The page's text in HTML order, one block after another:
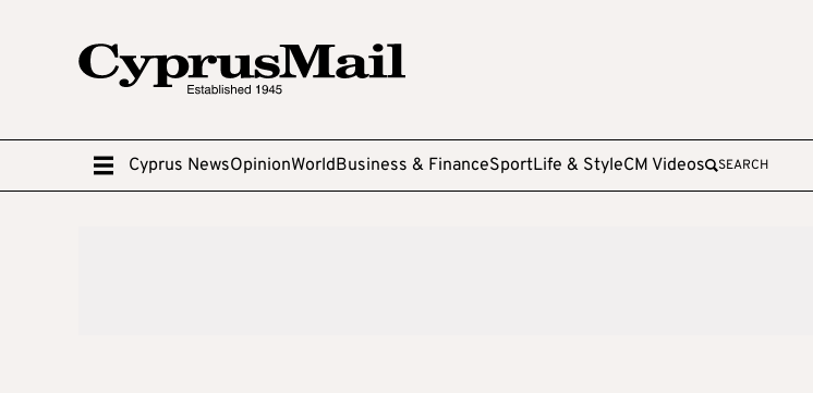
Cyprus NewsOpinionWorldBusiness & FinanceSportLife & StyleCM Videos SEARCH